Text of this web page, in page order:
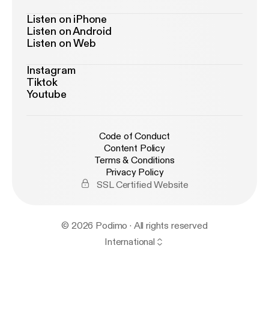
Listen on iPhone
Listen on Android
Listen on Web
Instagram
Tiktok
Youtube
Code of Conduct
Content Policy
Terms & Conditions
Privacy Policy
SSL Certified Website
© 2026 Podimo · All rights reserved
International